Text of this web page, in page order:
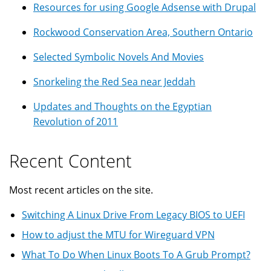
Resources for using Google Adsense with Drupal
Rockwood Conservation Area, Southern Ontario
Selected Symbolic Novels And Movies
Snorkeling the Red Sea near Jeddah
Updates and Thoughts on the Egyptian
Revolution of 2011
Recent Content
Most recent articles on the site.
Switching A Linux Drive From Legacy BIOS to UEFI
How to adjust the MTU for Wireguard VPN
What To Do When Linux Boots To A Grub Prompt?